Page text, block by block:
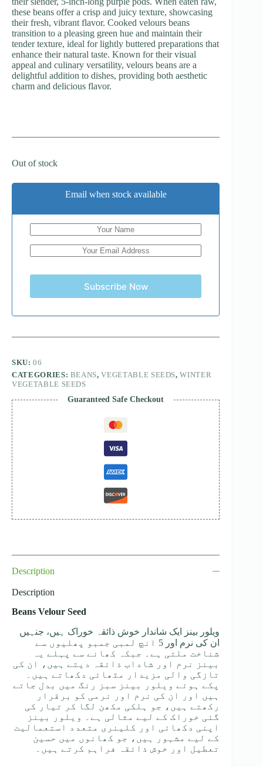
these beans offer a crisp and juicy texture, showcasing
their fresh, vibrant flavor. Cooked velours beans
transition to a pleasing green hue and maintain their
tender texture, ideal for lightly buttered preparations that
enhance their natural taste. Known for their visual
appeal and culinary versatility, velours beans are a
delightful addition to dishes, providing both aesthetic
charm and delicious flavor.
Out of stock
Email when stock available
Subscribe Now
SKU:06
CATEGORIES: BEANS,VEGETABLE SEEDS,WINTER
VEGETABLE SEEDS
Guaranteed Safe Checkout
Description
Description
Beans Velour Seed
ویلور بینز ایک شاندار خوش ذائقہ خوراک ہیں، جنہیں
ان کی نرم اور 5 انچ لمبی جمبو پھلیوں سے
شناخت ملتی ہے۔ جبکہ کھانے سے پہلے یہ
بینز نرم اور شاداب ذائقہ دیتے ہیں، ان کی
تازگی والی مزیدار مٹھائی دکھاتے ہیں۔
پکے ہوئے ویلور بینز سبز رنگ میں بدل جاتے
ہیں اور ان کی نرم اور نرمی کو برقرار
رکھتے ہیں، جو ہلکی مکھن لگا کر تیار کی
گئی خوراک کے لیے مثالی ہے۔ ویلور بینز
اپنی دکھائی اور کلینری متعدد استعمالیت
کے لیے مشہور ہیں، جو کھانوں میں حسین
تعطیل اور خوش ذائقہ فراہم کرتے ہیں۔